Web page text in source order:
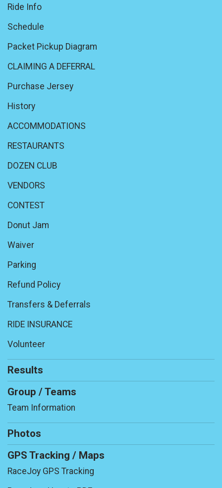
Ride Info
Schedule
Packet Pickup Diagram
CLAIMING A DEFERRAL
Purchase Jersey
History
ACCOMMODATIONS
RESTAURANTS
DOZEN CLUB
VENDORS
CONTEST
Donut Jam
Waiver
Parking
Refund Policy
Transfers & Deferrals
RIDE INSURANCE
Volunteer
Results
Group / Teams
Team Information
Photos
GPS Tracking / Maps
RaceJoy GPS Tracking